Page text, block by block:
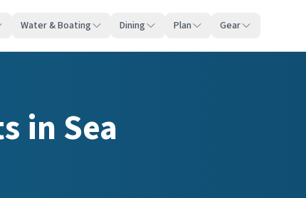
Water & Boating Dining Plan Gear
in Sea